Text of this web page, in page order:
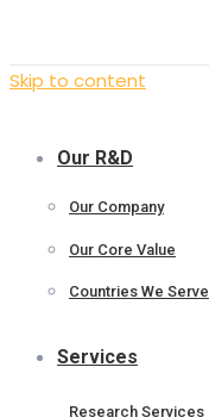
Skip to content
Our R&D
Our Company
Our Core Value
Countries We Serve
Services
Research Services